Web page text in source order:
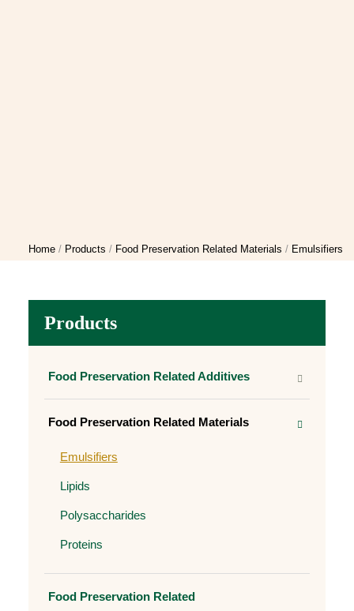
Home Products Food Preservation Related Materials Emulsifiers
Products
Food Preservation Related Additives
Food Preservation Related Materials
Emulsifiers
Lipids
Polysaccharides
Proteins
Food Preservation Related